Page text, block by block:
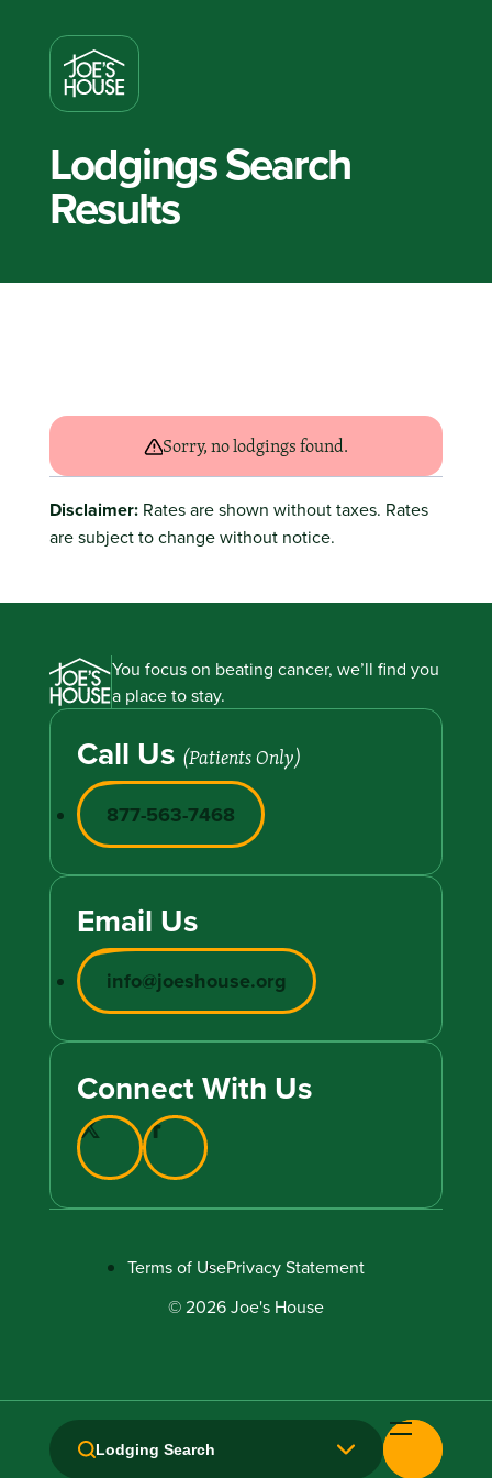
Lodging Search
Lodgings Search
Results
Sorry, no lodgings found.
Disclaimer:Rates are shown without taxes. Rates
are subject to change without notice.
You focus on beating cancer, we’ll find you
a place to stay.
Call Us (Patients Only)
877-563-7468
Email Us
info@joeshouse.org
Connect With Us
Terms of UsePrivacy Statement
© 2026 Joe's House